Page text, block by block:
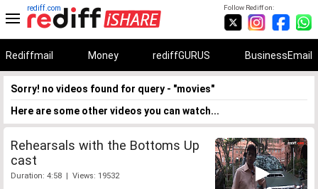
Follow Rediff on:
rediff.com
Rediffmail Money rediffGURUS BusinessEmail
Sorry! no videos found for query - "movies"
Here are some other videos you can watch...
Rehearsals with the Bottoms Up
cast
Duration: 4:58 | Views: 19532